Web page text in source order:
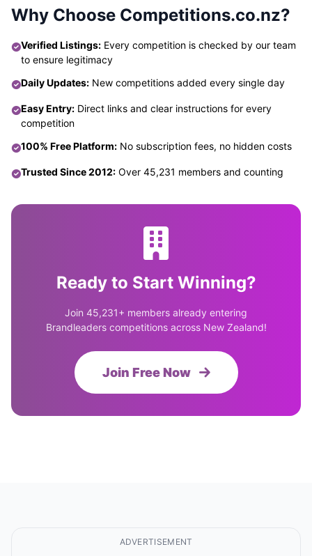
Why Choose Competitions.co.nz?
Verified Listings: Every competition is checked by our team
to ensure legitimacy
Daily Updates: New competitions added every single day
Easy Entry: Direct links and clear instructions for every
competition
100% Free Platform: No subscription fees, no hidden costs
Trusted Since 2012: Over 45,231 members and counting
Ready to Start Winning?
Join 45,231+ members already entering
Brandleaders competitions across New Zealand!
Join Free Now
ADVERTISEMENT